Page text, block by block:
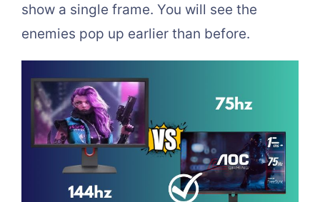
show a single frame. You will see the
enemies pop up earlier than before.